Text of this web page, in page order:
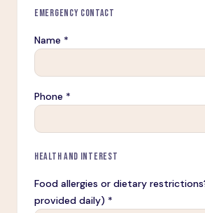
EMERGENCY CONTACT
Name *
Phone *
HEALTH AND INTEREST
Food allergies or dietary
provided daily) *